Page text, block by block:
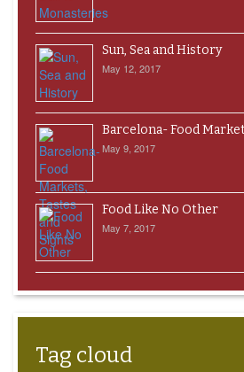
Sun, Sea and History
May 12, 2017
Barcelona- Food
May 9, 2017
Food Like No Other
May 7, 2017
Tag cloud